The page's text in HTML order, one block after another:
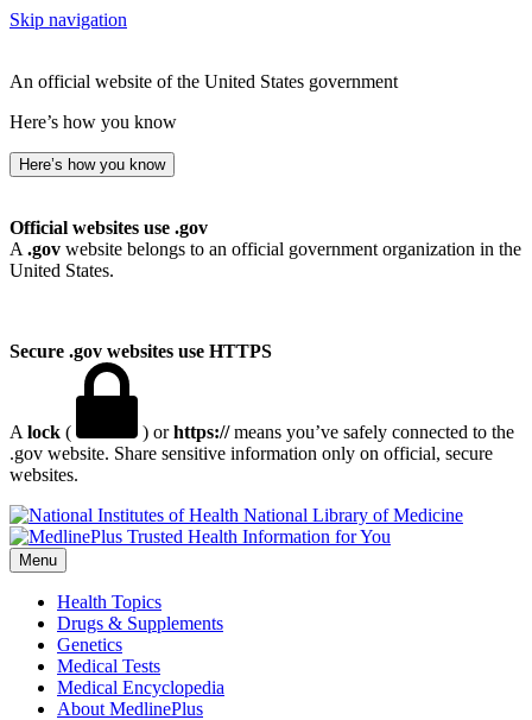
Skip navigation
An official website of the United States government
Here’s how you know
Here’s how you know
Official websites use .gov
A .gov website belongs to an official government organization in the
United States.
Secure .gov websites use HTTPS
A lock ( ) orhttps://means you’ve safely connected to the
.gov website. Share sensitive information only on official, secure
websites.
National Library of Medicine
Menu
Health Topics
Drugs & Supplements
Genetics
Medical Tests
Medical Encyclopedia
About MedlinePlus